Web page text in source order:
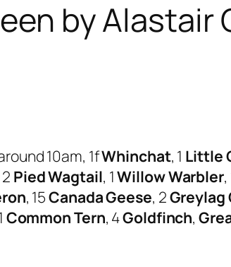
by Alastair
10am, 1fWhinchat, 1 Little
Pied Wagtail, 1Willow Warbler
, 15Canada Geese, 2Greylag
Common Tern, 4Goldfinch,